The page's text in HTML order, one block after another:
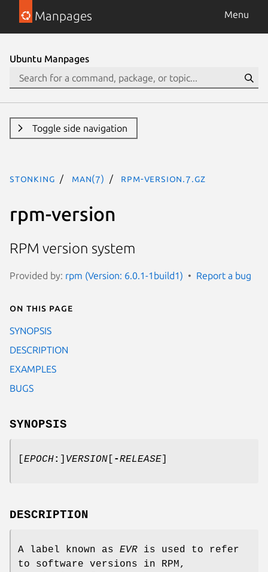
Manpages Menu
Ubuntu Manpages
Toggle side navigation
stonking man(7) rpm-version.7.gz
rpm-version
RPM version system
Provided by: rpm (Version: 6.0.1-1build1) Report a bug
On this page
SYNOPSIS
DESCRIPTION
EXAMPLES
BUGS
SYNOPSIS
EPOCH: VERSION -RELEASE
DESCRIPTION
A label known as EVR is used to refer
to software versions in RPM,